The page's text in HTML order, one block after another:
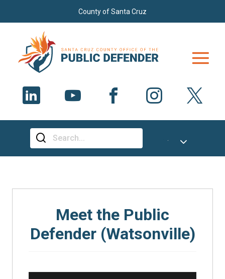
County of Santa Cruz
Meet the Public
Defender (Watsonville)